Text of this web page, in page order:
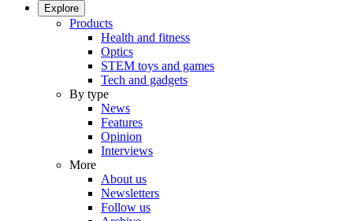
Explore
Products
Health and fitness
Optics
STEM toys and games
Tech and gadgets
By type
News
Features
Opinion
Interviews
More
About us
Newsletters
Follow us